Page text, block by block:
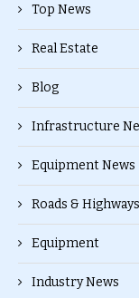
Top News
Real Estate
Blog
Infrastructure
Equipment News
Roads & Highways
Equipment
Industry News